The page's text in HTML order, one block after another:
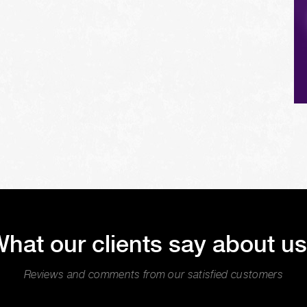
our clients say about
Reviews and comments from our satisfied customers